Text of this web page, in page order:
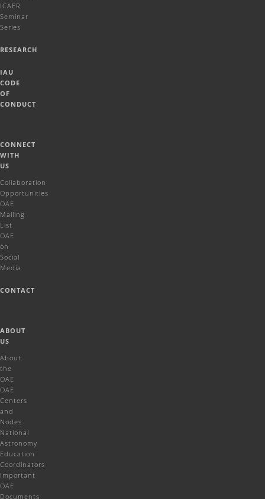
ICAER
Seminar
Series
RESEARCH
IAU
CODE
OF
CONDUCT
CONNECT
WITH
US
Collaboration
Opportunities
OAE
Mailing
List
OAE
on
Social
Media
CONTACT
ABOUT
US
About
the
OAE
OAE
Centers
and
Nodes
National
Astronomy
Education
Coordinators
Important
OAE
Documents